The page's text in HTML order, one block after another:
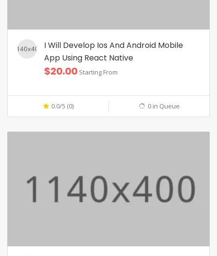
I Will Develop Ios And Android Mobile
App Using React Native
$20.00 Starting From
0.0/5 (0) 0 in Queue